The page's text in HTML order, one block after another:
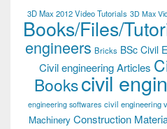
3D Max 2012 Video Tutorials 3D Max
Books/Files/
engineers Bricks BSc Civil
Civil engineering Articles
Bookscivil
engineering softwares civil engineering
Machinery Construction